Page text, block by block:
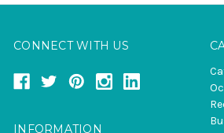
CONNECT WITH US
INFORMATION